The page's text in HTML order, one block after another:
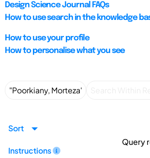
Design Science Journal FAQs
How to use search in the knowledge
How to use your profile
How to personalise what you see
Sort
Instructions
Query